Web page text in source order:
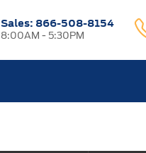
Sales: 866-508-8154
8:00AM - 5:30PM